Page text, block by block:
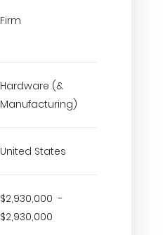
Firm
Hardware (&
Manufacturing)
United States
$2,930,000 -
$2,930,000